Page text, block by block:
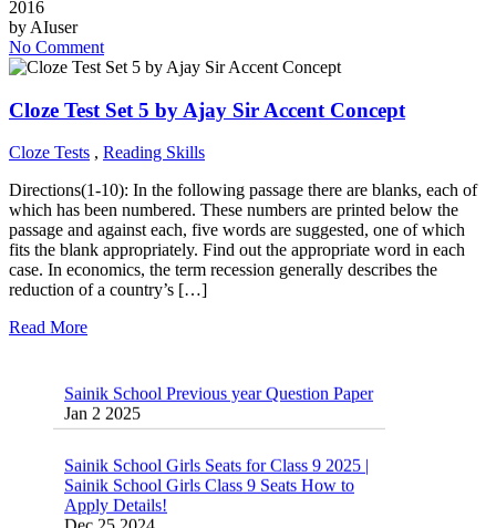
2016
by AIuser
No Comment
Cloze Test Set 5 by Ajay Sir Accent Concept
Cloze Tests , Reading Skills
Directions(1-10): In the following passage there are blanks, each of
which has been numbered. These numbers are printed below the
passage and against each, five words are suggested, one of which
fits the blank appropriately. Find out the appropriate word in each
case. In economics, the term recession generally describes the
reduction of a country’s […]
Read More
Jan 2 2025
Sainik School Girls Class 9 Seats How to
Apply Details!
Dec 25 2024